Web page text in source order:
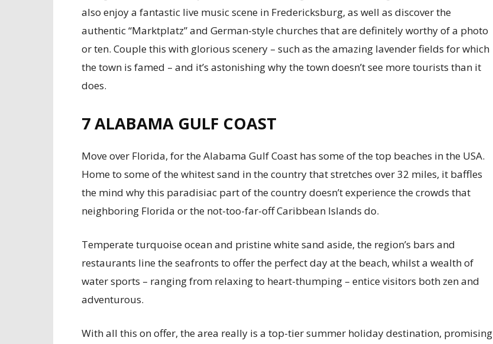
also enjoy a fantastic live music scene in Fredericksburg, as well as discover the
authentic “Marktplatz” and German-style churches that are definitely worthy of a photo
or ten. Couple this with glorious scenery – such as the amazing lavender fields for which
the town is famed – and it’s astonishing why the town doesn’t see more tourists than it
does.
7ALABAMA GULF COAST
Move over Florida, for the Alabama Gulf Coast has some of the top beaches in the USA.
Home to some of the whitest sand in the country that stretches over 32 miles, it baffles
the mind why this paradisiac part of the country doesn’t experience the crowds that
neighboring Florida or the not-too-far-off Caribbean Islands do.
Temperate turquoise ocean and pristine white sand aside, the region’s bars and
restaurants line the seafronts to offer the perfect day at the beach, whilst a wealth of
water sports – ranging from relaxing to heart-thumping – entice visitors both zen and
adventurous.
With all this on offer, the area really is a top-tier summer holiday destination, promising